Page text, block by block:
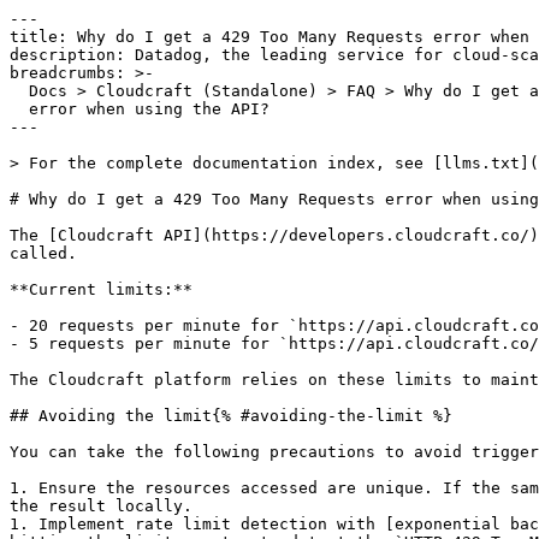
---
title: Why do I get a 429 Too Many Requests error when
description: Datadog, the leading service for cloud-
breadcrumbs: >-
---
> For the complete documentation index, see
# Why do I get a 429 Too Many Requests error when
The [Cloudcraft API](https://developers.cloudcraft.co/
called.
**Current limits:**
- 20 requests per minute for `https://
- 5 requests per minute for `https://api.cloudcraft.co/
The Cloudcraft platform relies on these limits to
## Avoiding the limit{% #avoiding-the-limit %}
You can take the following precautions to avoid
1. Ensure the resources accessed are unique. If the
the result locally.
1. Implement rate limit detection with [exponential